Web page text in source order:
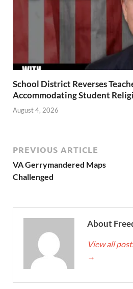
School District Reverses
Accommodating Student
August 4, 2026
PREVIOUS ARTICLE
VA Gerrymandered Maps
Challenged
About
View all
→